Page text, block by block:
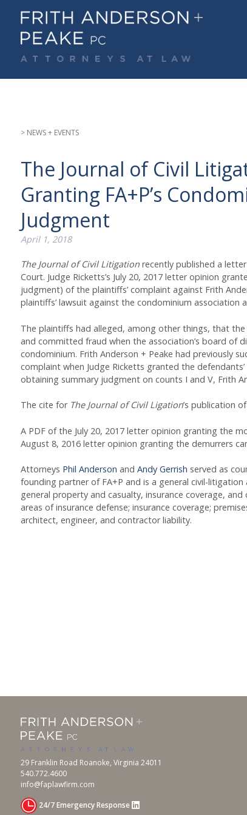
content
> NEWS + EVENTS
The Journal of Civil
Granting FA+P’s
Judgment
April 1, 2018
The Journal of Civil Litigationrecently published a
Court. Judge Ricketts’s July 20, 2017 letter opinion
judgment) of the plaintiffs’ complaint against Frith
plaintiffs’ lawsuit against the condominium
The plaintiffs had alleged, among other things, that
and committed fraud when the association’s board of
condominium. Frith Anderson + Peake had previously
complaint when Judge Ricketts granted the
obtaining summary judgment on counts I and V, Frith
The cite for The Journal of Civil Ligation’s publication
A PDF of the July 20, 2017 letter opinion granting the
August 8, 2016 letter opinion granting the demurrers
Attorneys Phil Anderson and Andy Gerrish served as
founding partner of FA+P and is a general civil-
general property and casualty, insurance coverage,
areas of insurance defense; insurance coverage;
architect, engineer, and contractor liability.
29 Franklin Road Roanoke, Virginia 24011
540.772.4600
info@faplawfirm.com
24/7 Emergency Response